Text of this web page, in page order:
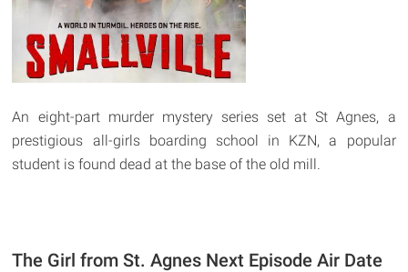
An eight-part murder mystery series set at St Agnes, a
prestigious all-girls boarding school in KZN, a popular
student is found dead at the base of the old mill.
The Girl from St. Agnes Next Episode Air Date